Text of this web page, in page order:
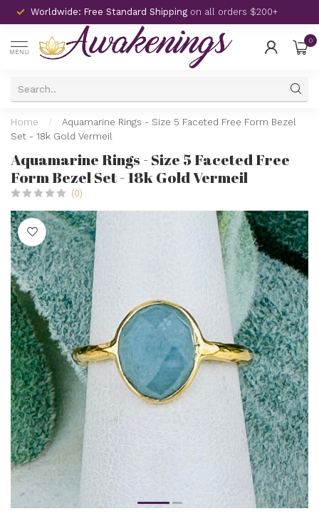
Worldwide: Free Standard Shipping on all orders $200+
MENU
0
Home /
Aquamarine Rings - Size 5 Faceted Free Form Bezel
Set - 18k Gold Vermeil
Aquamarine Rings - Size 5 Faceted Free
Form Bezel Set - 18k Gold Vermeil
(0)